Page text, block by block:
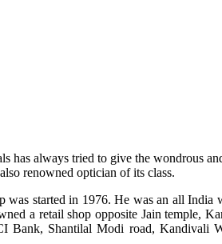
always tried to give the wondrous
renowned optician of its class.
started in 1976. He was an all India
a retail shop opposite Jain temple,
Shantilal Modi road, Kandivali